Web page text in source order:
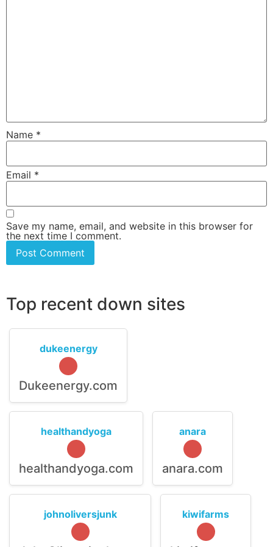
Name *
Email *
Save my name, email, and website in this browser for
the next time I comment.
Top recent down sites
dukeenergy
Dukeenergy.com
healthandyoga
healthandyoga.com
anara
anara.com
johnoliversjunk kiwifarms